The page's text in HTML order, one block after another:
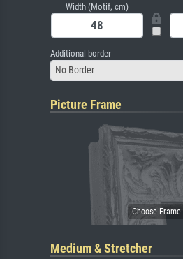
Width (Motif, cm)
Additional border
No Border
Picture Frame
Medium & Stretcher